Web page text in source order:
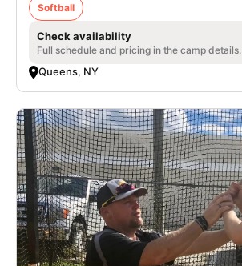
Softball
Check availability
Full schedule and pricing in the camp details.
Queens, NY